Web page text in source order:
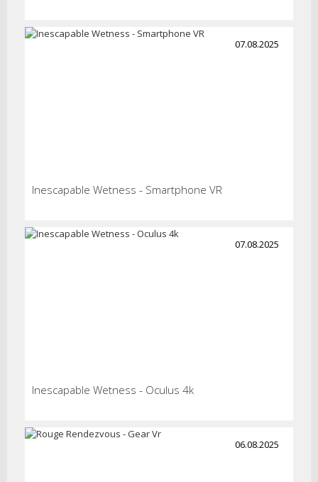
07.08.2025
Inescapable Wetness - Smartphone VR
07.08.2025
Inescapable Wetness - Oculus 4k
06.08.2025